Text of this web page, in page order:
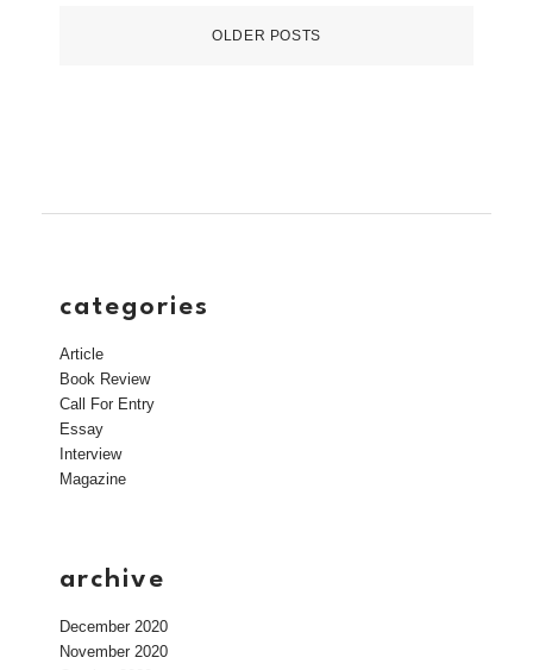
OLDER POSTS
categories
Article
Book Review
Call For Entry
Essay
Interview
Magazine
archive
December 2020
November 2020